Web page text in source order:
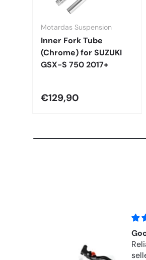
Motardas Suspension
Inner Fork Tube
(Chrome) for SUZUKI
GSX-S 750 2017+
€129,90